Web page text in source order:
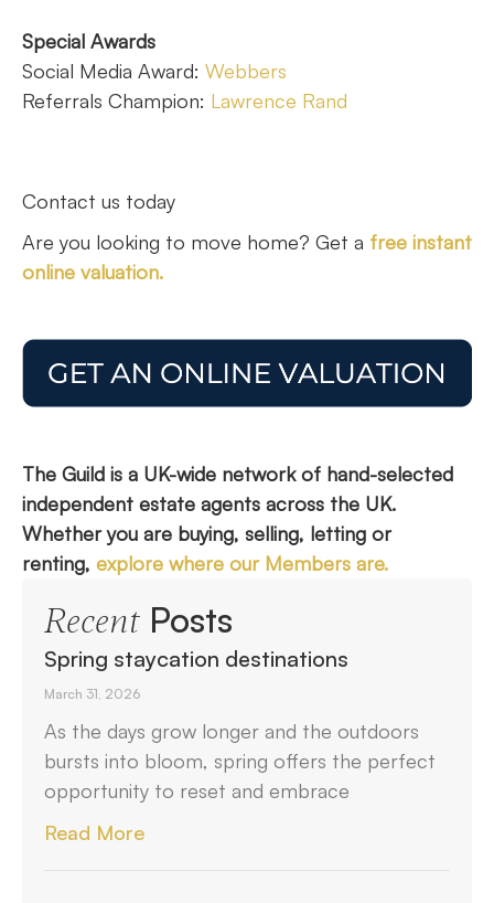
Special Awards
Social Media Award: Webbers
Referrals Champion: Lawrence Rand
Contact us today
Are you looking to move home? Get a free instant
online valuation.
The Guild is a UK-wide network of hand-selected
independent estate agents across the UK.
Whether you are buying, selling, letting or
renting, explore where our Members are.
RecentPosts
Spring staycation destinations
March 31, 2026
As the days grow longer and the outdoors
bursts into bloom, spring offers the perfect
opportunity to reset and embrace
Read More